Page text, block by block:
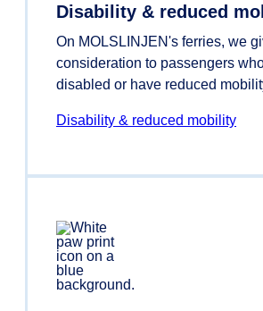
Disability & reduced
On MOLSLINJEN's ferries, we
consideration to passengers
disabled or have reduced
Disability & reduced mobility